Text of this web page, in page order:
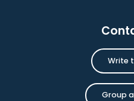
Write
Group